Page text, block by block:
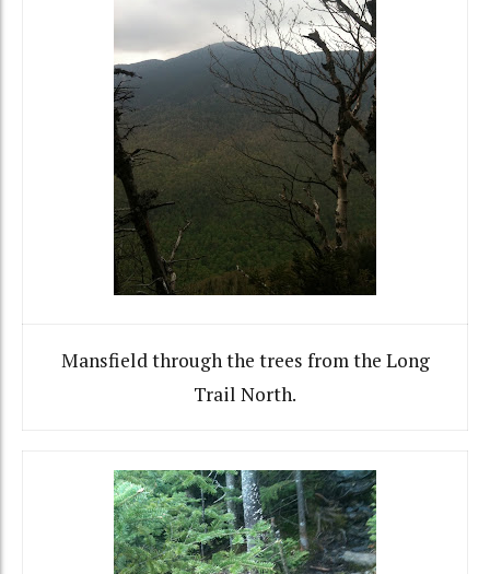
Mansfield through the trees from the Long
Trail North.